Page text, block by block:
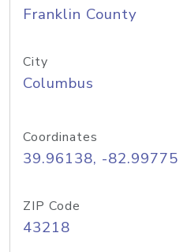
Franklin County
City
Columbus
Coordinates
39.96138, -82.99775
ZIP Code
43218